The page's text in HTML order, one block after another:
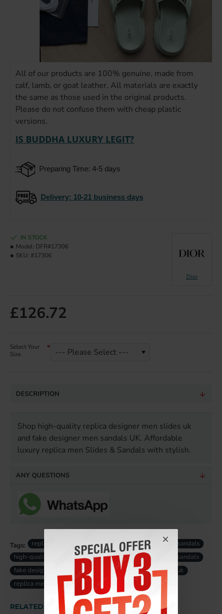
All of our products are 100% genuine, made from
calf, lamb, or goat leather. All materials are exactly
the same as those used in the original products.
Please do not confuse them with cheap plastic
versions.
IS BUDDHA LUXURY LEGIT?
Preparing Time: 4-5 days
Delivery: 10-21 business days
£126.72
IN STOCK
Model: DFR#17306
SKU: #17306
Dior
Select Your
Size
DESCRIPTION
Shop high-quality replica designer men slides uk
and fake designer men sandals UK. Affordable
luxury replica men Slides & Sandals with stylish.
ANY QUESTIONS
Tags: replica men designer slides
luxury replica men sandals
high-quality replica men slides
designer replica men sandals
fake designer men slides uk
fake luxury men sandals uk
replica men slides uk
RELATED PRODUCTS